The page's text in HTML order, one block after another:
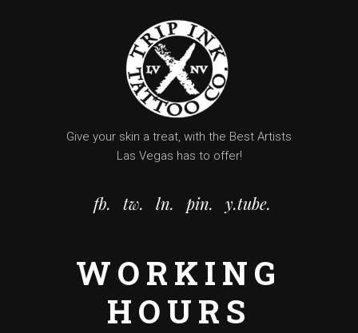
Give your skin a treat, with the Best Artists
Las Vegas has to offer!
fb. tw. ln. pin. y.tube.
WORKING
HOURS